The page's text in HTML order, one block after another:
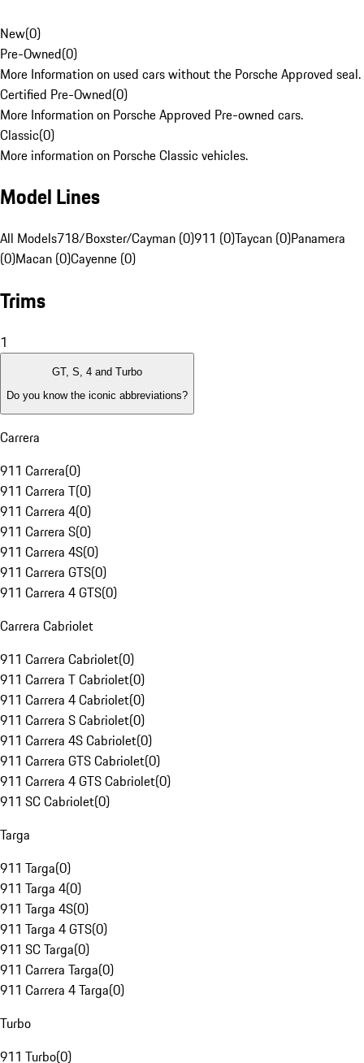
New(0)
Pre-Owned(0)
More Information on used cars without the Porsche Approved seal.
Certified Pre-Owned(0)
More Information on Porsche Approved Pre-owned cars.
Classic(0)
More information on Porsche Classic vehicles.
Model Lines
All Models718/Boxster/Cayman (0)911 (0)Taycan (0)Panamera
(0)Macan (0)Cayenne (0)
Trims
1
GT, S, 4 and Turbo
Do you know the iconic abbreviations?
Carrera
911 Carrera(0)
911 Carrera T(0)
911 Carrera 4(0)
911 Carrera S(0)
911 Carrera 4S(0)
911 Carrera GTS(0)
911 Carrera 4 GTS(0)
Carrera Cabriolet
911 Carrera Cabriolet(0)
911 Carrera T Cabriolet(0)
911 Carrera 4 Cabriolet(0)
911 Carrera S Cabriolet(0)
911 Carrera 4S Cabriolet(0)
911 Carrera GTS Cabriolet(0)
911 Carrera 4 GTS Cabriolet(0)
911 SC Cabriolet(0)
Targa
911 Targa(0)
911 Targa 4(0)
911 Targa 4S(0)
911 Targa 4 GTS(0)
911 SC Targa(0)
911 Carrera Targa(0)
911 Carrera 4 Targa(0)
Turbo
911 Turbo(0)